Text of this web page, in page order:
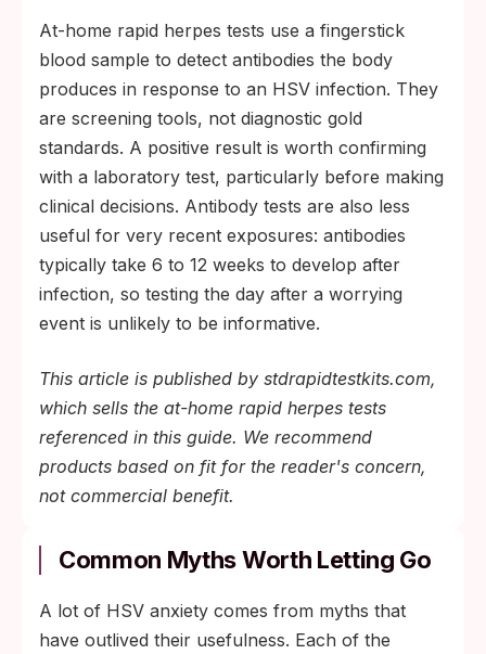
At-home rapid herpes tests use a fingerstick
blood sample to detect antibodies the body
produces in response to an HSV infection. They
are screening tools, not diagnostic gold
standards. A positive result is worth confirming
with a laboratory test, particularly before making
clinical decisions. Antibody tests are also less
useful for very recent exposures: antibodies
typically take 6 to 12 weeks to develop after
infection, so testing the day after a worrying
event is unlikely to be informative.
This article is published by stdrapidtestkits.com,
which sells the at-home rapid herpes tests
referenced in this guide. We recommend
products based on fit for the reader's concern,
not commercial benefit.
Common Myths Worth Letting Go
A lot of HSV anxiety comes from myths that
have outlived their usefulness. Each of the